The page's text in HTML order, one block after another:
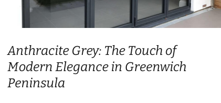
Anthracite Grey: The Touch of
Modern Elegance in Greenwich
Peninsula